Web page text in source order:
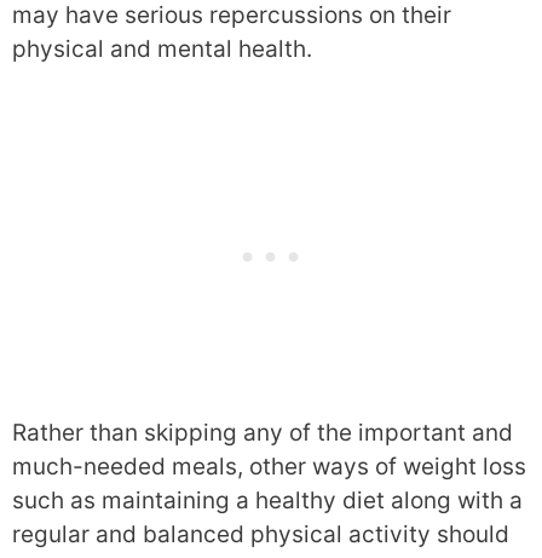
may have serious repercussions on their
physical and mental health.
Rather than skipping any of the important and
much-needed meals, other ways of weight loss
such as maintaining a healthy diet along with a
regular and balanced physical activity should